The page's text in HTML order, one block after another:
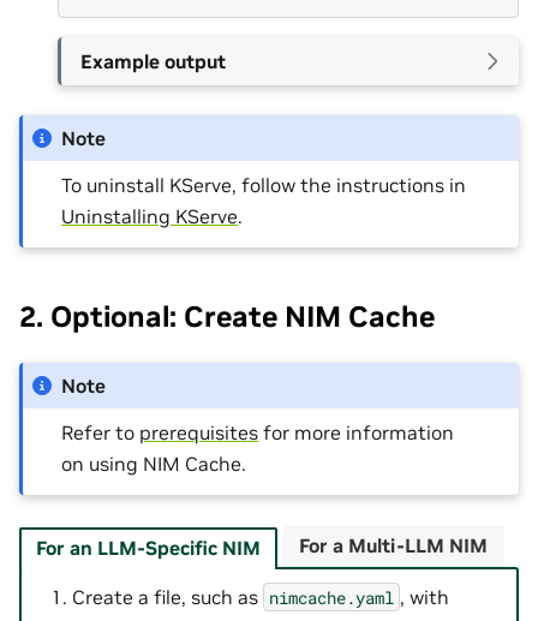
Example output
Note
To uninstall KServe, follow the instructions in
Uninstalling KServe.
2. Optional: Create NIM Cache
Note
Refer to prerequisites for more information
on using NIM Cache.
For an LLM-Specific NIM
Create a file, such as nimcache.yaml , with
For a Multi-LLM NIM